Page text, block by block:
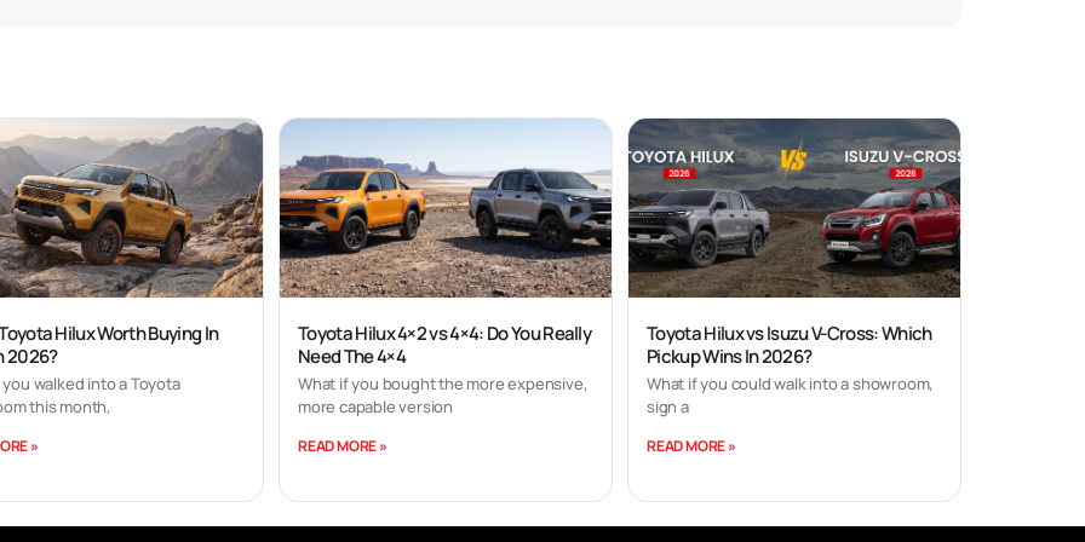
Hilux Worth Buying In
2026?
walked into a Toyota
this month,
»
Toyota Hilux 4×2 vs 4×4: Do You Really
Need The 4×4
What if you bought the more expensive,
more capable version
READ MORE »
Toyota Hilux vs Isuzu V-Cross: Which
Pickup Wins In 2026?
What if you could walk into a showroom,
sign a
READ MORE »